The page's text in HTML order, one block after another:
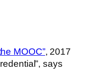
MOOC”, 2017
says